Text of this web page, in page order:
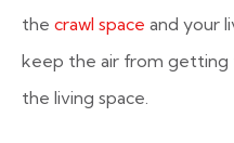
the crawl space and your
keep the air from getting
the living space.